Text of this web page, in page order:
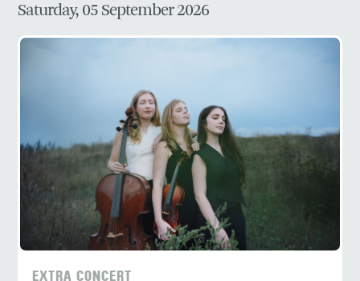
Saturday, 05 September 2026
EXTRA CONCERT